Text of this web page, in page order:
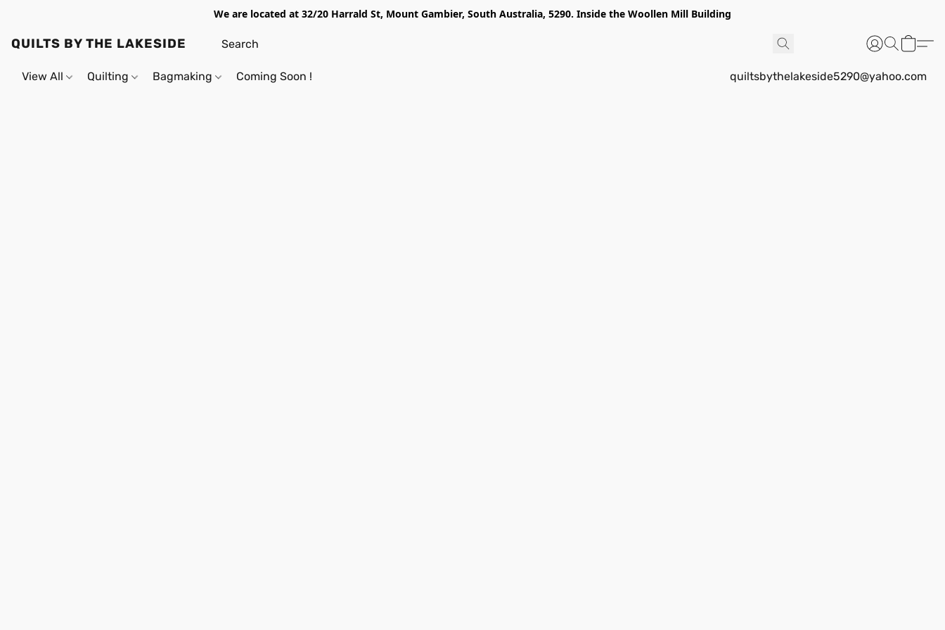
We are located at 32/20 Harrald St, Mount Gambier, South Australia, 5290. Inside the Woollen Mill Building
QUILTS BY THE LAKESIDE
View All Quilting Bagmaking Coming Soon ! quiltsbythelakeside5290@yahoo.com